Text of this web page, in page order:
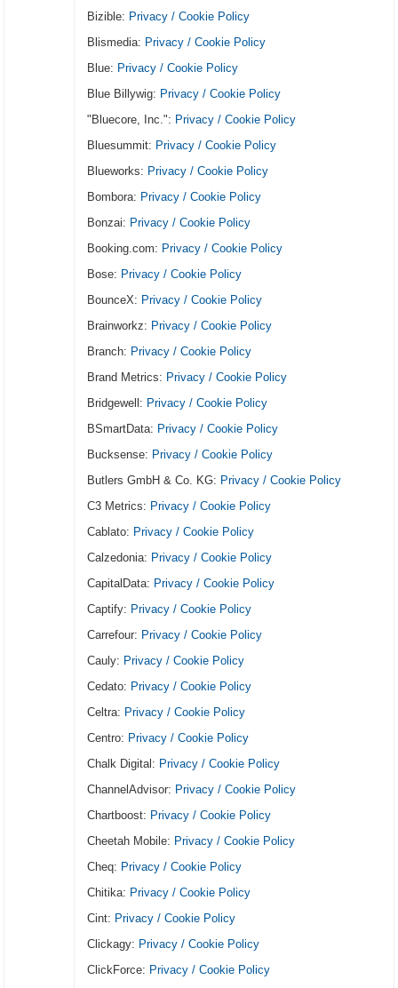
Bizible: Privacy / Cookie Policy
Blismedia: Privacy / Cookie Policy
Blue: Privacy / Cookie Policy
Blue Billywig: Privacy / Cookie Policy
"Bluecore, Inc.": Privacy / Cookie Policy
Bluesummit: Privacy / Cookie Policy
Blueworks: Privacy / Cookie Policy
Bombora: Privacy / Cookie Policy
Bonzai: Privacy / Cookie Policy
Booking.com: Privacy / Cookie Policy
Bose: Privacy / Cookie Policy
BounceX: Privacy / Cookie Policy
Brainworkz: Privacy / Cookie Policy
Branch: Privacy / Cookie Policy
Brand Metrics: Privacy / Cookie Policy
Bridgewell: Privacy / Cookie Policy
BSmartData: Privacy / Cookie Policy
Bucksense: Privacy / Cookie Policy
Butlers GmbH & Co. KG: Privacy / Cookie Policy
C3 Metrics: Privacy / Cookie Policy
Cablato: Privacy / Cookie Policy
Calzedonia: Privacy / Cookie Policy
CapitalData: Privacy / Cookie Policy
Captify: Privacy / Cookie Policy
Carrefour: Privacy / Cookie Policy
Cauly: Privacy / Cookie Policy
Cedato: Privacy / Cookie Policy
Celtra: Privacy / Cookie Policy
Centro: Privacy / Cookie Policy
Chalk Digital: Privacy / Cookie Policy
ChannelAdvisor: Privacy / Cookie Policy
Chartboost: Privacy / Cookie Policy
Cheetah Mobile: Privacy / Cookie Policy
Cheq: Privacy / Cookie Policy
Chitika: Privacy / Cookie Policy
Cint: Privacy / Cookie Policy
Clickagy: Privacy / Cookie Policy
ClickForce: Privacy / Cookie Policy